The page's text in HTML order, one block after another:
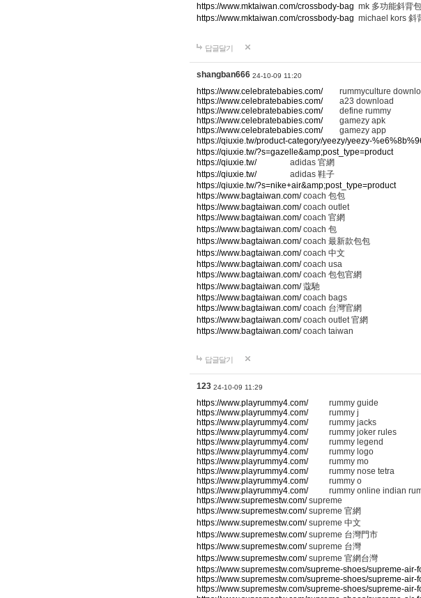
https://www.mktaiwan.com/crossbody-bag mk 多功能斜背包
https://www.mktaiwan.com/crossbody-bag michael kors 斜
답글달기
shangban666 24-10-09 11:20
https://www.celebratebabies.com/rummyculture
https://www.celebratebabies.com/a23 download
https://www.celebratebabies.com/define rummy
https://www.celebratebabies.com/gamezy apk
https://www.celebratebabies.com/gamezy app
https://qiuxie.tw/product-category/yeezy/yeezy-
https://qiuxie.tw/?s=gazelle&amp;post_type=product
https://qiuxie.tw/adidas 官網
https://qiuxie.tw/adidas 鞋子
https://qiuxie.tw/?s=nike+air&amp;post_type=product
https://www.bagtaiwan.com/coach 包包
https://www.bagtaiwan.com/coach outlet
https://www.bagtaiwan.com/coach 官網
https://www.bagtaiwan.com/coach 包
https://www.bagtaiwan.com/coach 最新款包包
https://www.bagtaiwan.com/coach 中文
https://www.bagtaiwan.com/coach usa
https://www.bagtaiwan.com/coach 包包官網
https://www.bagtaiwan.com/蔻馳
https://www.bagtaiwan.com/coach bags
https://www.bagtaiwan.com/coach 台灣官網
https://www.bagtaiwan.com/coach outlet 官網
https://www.bagtaiwan.com/coach taiwan
답글달기
123 24-10-09 11:29
https://www.playrummy4.com/rummy guide
https://www.playrummy4.com/rummy j
https://www.playrummy4.com/rummy jacks
https://www.playrummy4.com/rummy joker rules
https://www.playrummy4.com/rummy legend
https://www.playrummy4.com/rummy logo
https://www.playrummy4.com/rummy mo
https://www.playrummy4.com/rummy nose tetra
https://www.playrummy4.com/rummy o
https://www.playrummy4.com/rummy online indian
https://www.supremestw.com/supreme
https://www.supremestw.com/supreme 官網
https://www.supremestw.com/supreme 中文
https://www.supremestw.com/supreme 台灣門市
https://www.supremestw.com/supreme 台灣
https://www.supremestw.com/supreme 官網台灣
https://www.supremestw.com/supreme-shoes/supreme-air-
https://www.supremestw.com/supreme-shoes/supreme-air-
https://www.supremestw.com/supreme-shoes/supreme-air-